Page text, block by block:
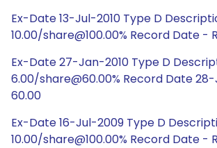
Ex-Date 13-Jul-2010 Type D
10.00/share@100.00% Record Date -
Ex-Date 27-Jan-2010 Type D
6.00/share@60.00% Record Date
60.00
Ex-Date 16-Jul-2009 Type D
10.00/share@100.00% Record Date -